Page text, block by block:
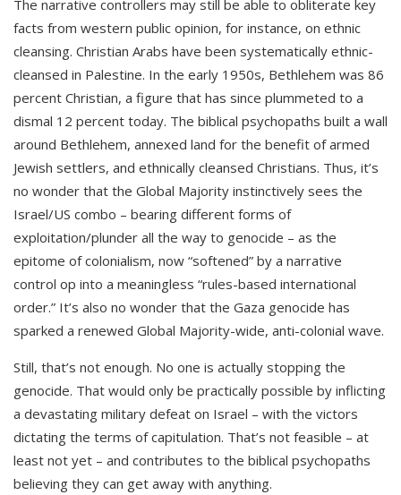
The narrative controllers may still be able to obliterate key
facts from western public opinion, for instance, on ethnic
cleansing. Christian Arabs have been systematically ethnic-
cleansed in Palestine. In the early 1950s, Bethlehem was 86
percent Christian, a figure that has since plummeted to a
dismal 12 percent today. The biblical psychopaths built a wall
around Bethlehem, annexed land for the benefit of armed
Jewish settlers, and ethnically cleansed Christians. Thus, it’s
no wonder that the Global Majority instinctively sees the
Israel/US combo – bearing different forms of
exploitation/plunder all the way to genocide – as the
epitome of colonialism, now “softened” by a narrative
control op into a meaningless “rules-based international
order.” It’s also no wonder that the Gaza genocide has
sparked a renewed Global Majority-wide, anti-colonial wave.
Still, that’s not enough. No one is actually stopping the
genocide. That would only be practically possible by inflicting
a devastating military defeat on Israel – with the victors
dictating the terms of capitulation. That’s not feasible – at
least not yet – and contributes to the biblical psychopaths
believing they can get away with anything.